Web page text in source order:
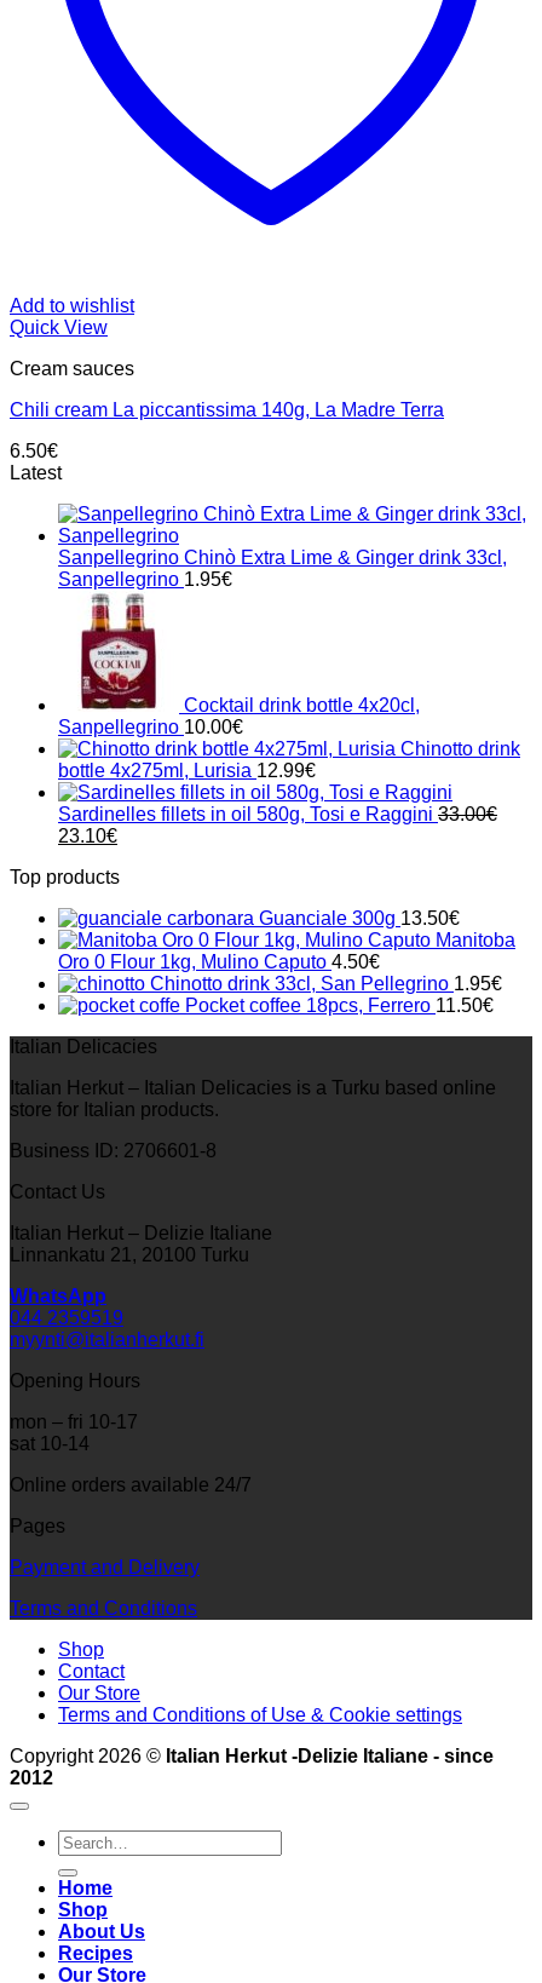
Add to wishlist
Quick View
Cream sauces
Chili cream La piccantissima 140g, La Madre Terra
6.50€
Latest
Sanpellegrino Chinò Extra Lime & Ginger drink 33cl,
Sanpellegrino 1.95€
Cocktail drink bottle 4x20cl,
Sanpellegrino 10.00€
Chinotto drink
bottle 4x275ml, Lurisia 12.99€
Sardinelles fillets in oil 580g, Tosi e Raggini 33.00€
Original
was:
23.10€Current
is:
Top products
Guanciale 300g 13.50€
Manitoba
Oro 0 Flour 1kg, Mulino Caputo 4.50€
Chinotto drink 33cl, San Pellegrino 1.95€
Pocket coffee 18pcs, Ferrero 11.50€
Italian Delicacies
Italian Herkut – Italian Delicacies is a Turku based online
store for Italian products.
Business ID: 2706601-8
Contact Us
Italian Herkut – Delizie Italiane
Linnankatu 21, 20100 Turku
WhatsApp
044 2359519
myynti@italianherkut.fi
Opening Hours
mon – fri 10-17
sat 10-14
Online orders available 24/7
Pages
Payment and Delivery
Terms and Conditions
Shop
Contact
Our Store
Terms and Conditions of Use & Cookie settings
Copyright 2026 © Italian Herkut -Delizie Italiane - since
2012
Search
for:
Home
Shop
About Us
Recipes
Our Store